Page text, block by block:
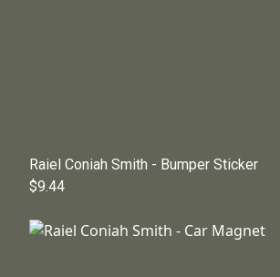
Raiel Coniah Smith - Bumper Sticker
$9.44